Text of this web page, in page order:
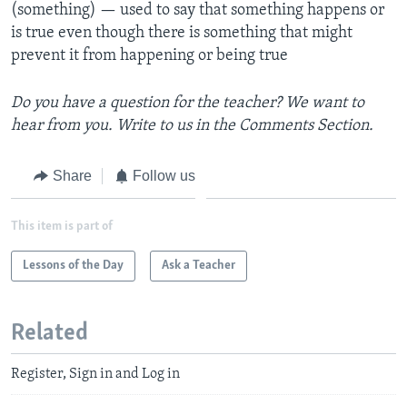
(something) — used to say that something happens or
is true even though there is something that might
prevent it from happening or being true
Do you have a question for the teacher? We want to
hear from you. Write to us in the Comments Section.
Share Follow us
This item is part of
Lessons of the Day Ask a Teacher
Related
Register, Sign in and Log in